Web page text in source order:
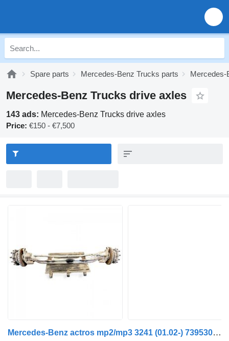
Spare parts Mercedes-Benz Trucks parts Mercedes-
Mercedes-Benz Trucks drive axles
143 ads: Mercedes-Benz Trucks drive axles
Price: €150 - €7,500
Mercedes-Benz actros mp2/mp3 3241 (01.02-) 739530VL4/53DC7.5 drive axle for Mercedes-Benz Actros, Axor MP1, MP2, MP3 (1996-2014) truck tractor